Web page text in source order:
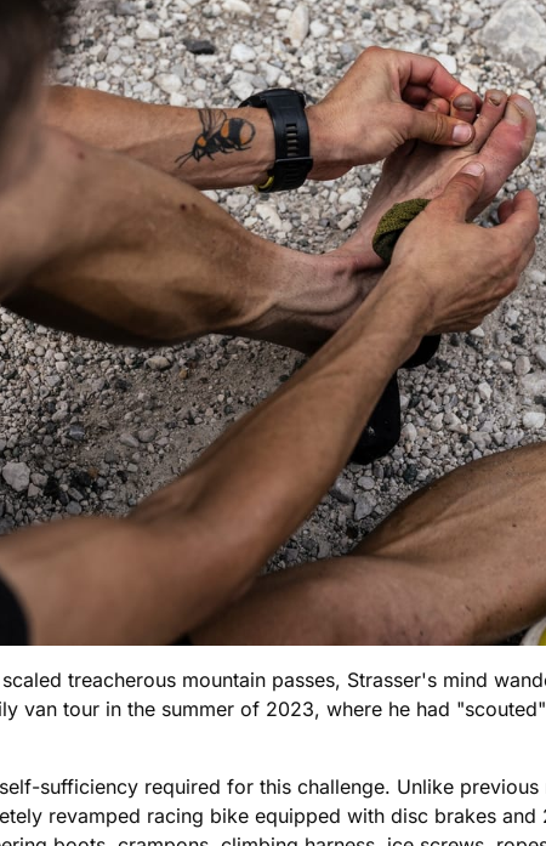
treacherous mountain passes, Strasser's mind
van tour in the summer of 2023, where he had
sufficiency required for this challenge. Unlike
revamped racing bike equipped with disc brakes